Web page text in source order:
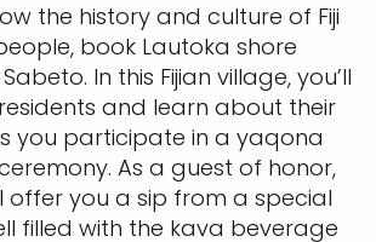
the history and culture of Fiji
book Lautoka shore
In this Fijian village, you’ll
and learn about their
you participate in a yaqona
As a guest of honor,
offer you a sip from a special
filled with the kava beverage